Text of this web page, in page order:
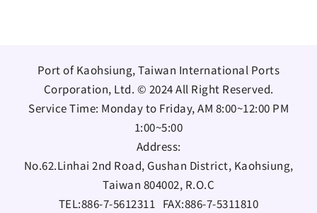
Port of Kaohsiung, Taiwan International Ports
Corporation, Ltd. © 2024 All Right Reserved.
Service Time: Monday to Friday, AM 8:00~12:00 PM
1:00~5:00
Address:
No.62.Linhai 2nd Road, Gushan District, Kaohsiung,
Taiwan 804002, R.O.C
TEL:886-7-5612311 FAX:886-7-5311810